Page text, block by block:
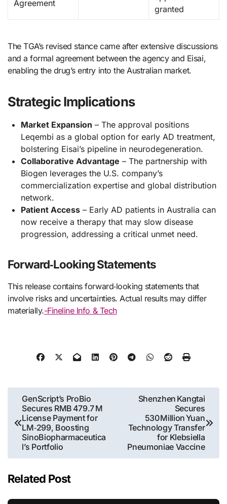
Agreement
granted
The TGA’s revised stance came after extensive discussions
and a formal agreement between the agency and Eisai,
enabling the drug’s entry into the Australian market.
Strategic Implications
Market Expansion – The approval positions
Leqembi as a global option for early AD treatment,
bolstering Eisai’s pipeline in neurodegeneration.
Collaborative Advantage – The partnership with
Biogen leverages the U.S. company’s
commercialization expertise and global distribution
network.
Patient Access– Early AD patients in Australia can
now receive a therapy that may slow disease
progression, addressing a critical unmet need.
Forward‑Looking Statements
This release contains forward‑looking statements that
involve risks and uncertainties. Actual results may differ
materially.-Fineline Info & Tech
Post
navigation
GenScript’s ProBio
Secures RMB 479.7 M
License Payment for
LM‑299, Boosting
SinoBiopharmaceutica
l’s Portfolio
Shenzhen Kangtai
Secures
530 Million Yuan
Technology Transfer
for Klebsiella
Pneumoniae Vaccine
Related Post